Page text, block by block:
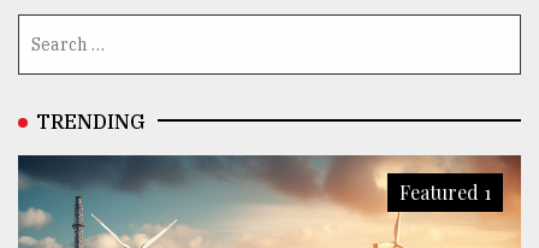
TRENDING
Featured 1